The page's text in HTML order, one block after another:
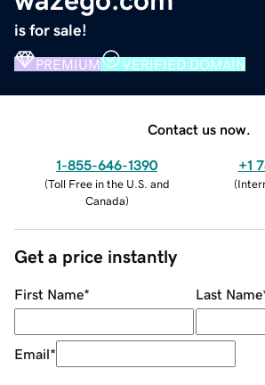
is for sale!
PREMIUM VERIFIED DOMAIN
Contact us now.
1-855-646-1390
(Toll Free in the U.S. and
Canada)
+1
(
Get a price instantly
First Name* Last Name
Email*